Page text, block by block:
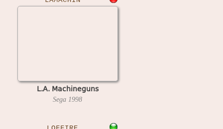
L.A. Machineguns
Sega 1998